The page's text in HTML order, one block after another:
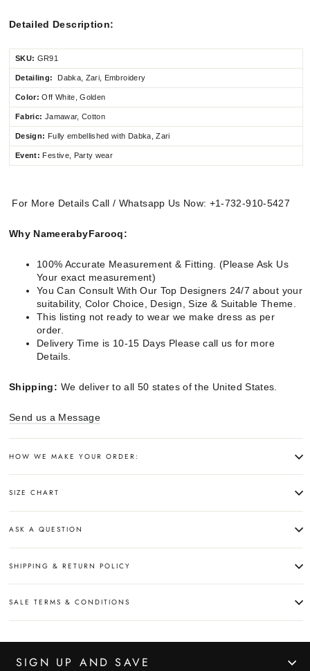
Detailed Description:
SKU: GR91
Detailing: Dabka, Zari, Embroidery
Color: Off White, Golden
Fabric: Jamawar, Cotton
Design: Fully embellished with Dabka, Zari
Event: Festive, Party wear
For More Details Call / Whatsapp Us Now: +1-732-910-5427
Why NameerabyFarooq:
100% Accurate Measurement & Fitting. (Please Ask Us
Your exact measurement)
You Can Consult With Our Top Designers 24/7 about your
suitability, Color Choice, Design, Size & Suitable Theme.
This listing not ready to wear we make dress as per
order.
Delivery Time is 10-15 Days Please call us for more
Details.
Shipping: We deliver to all 50 states of the United States.
Send us a Message
HOW WE MAKE YOUR ORDER:
SIZE CHART
ASK A QUESTION
SHIPPING & RETURN POLICY
SALE TERMS & CONDITIONS
SIGN UP AND SAVE